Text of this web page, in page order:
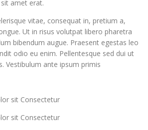
amet erat.
vitae, consequat in, pretium a,
Ut in risus volutpat libero pharetra
bibendum augue. Praesent egestas leo
odio eu enim. Pellentesque sed dui ut
Vestibulum ante ipsum primis
sit Consectetur
sit Consectetur